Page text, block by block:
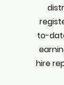
to-
hire